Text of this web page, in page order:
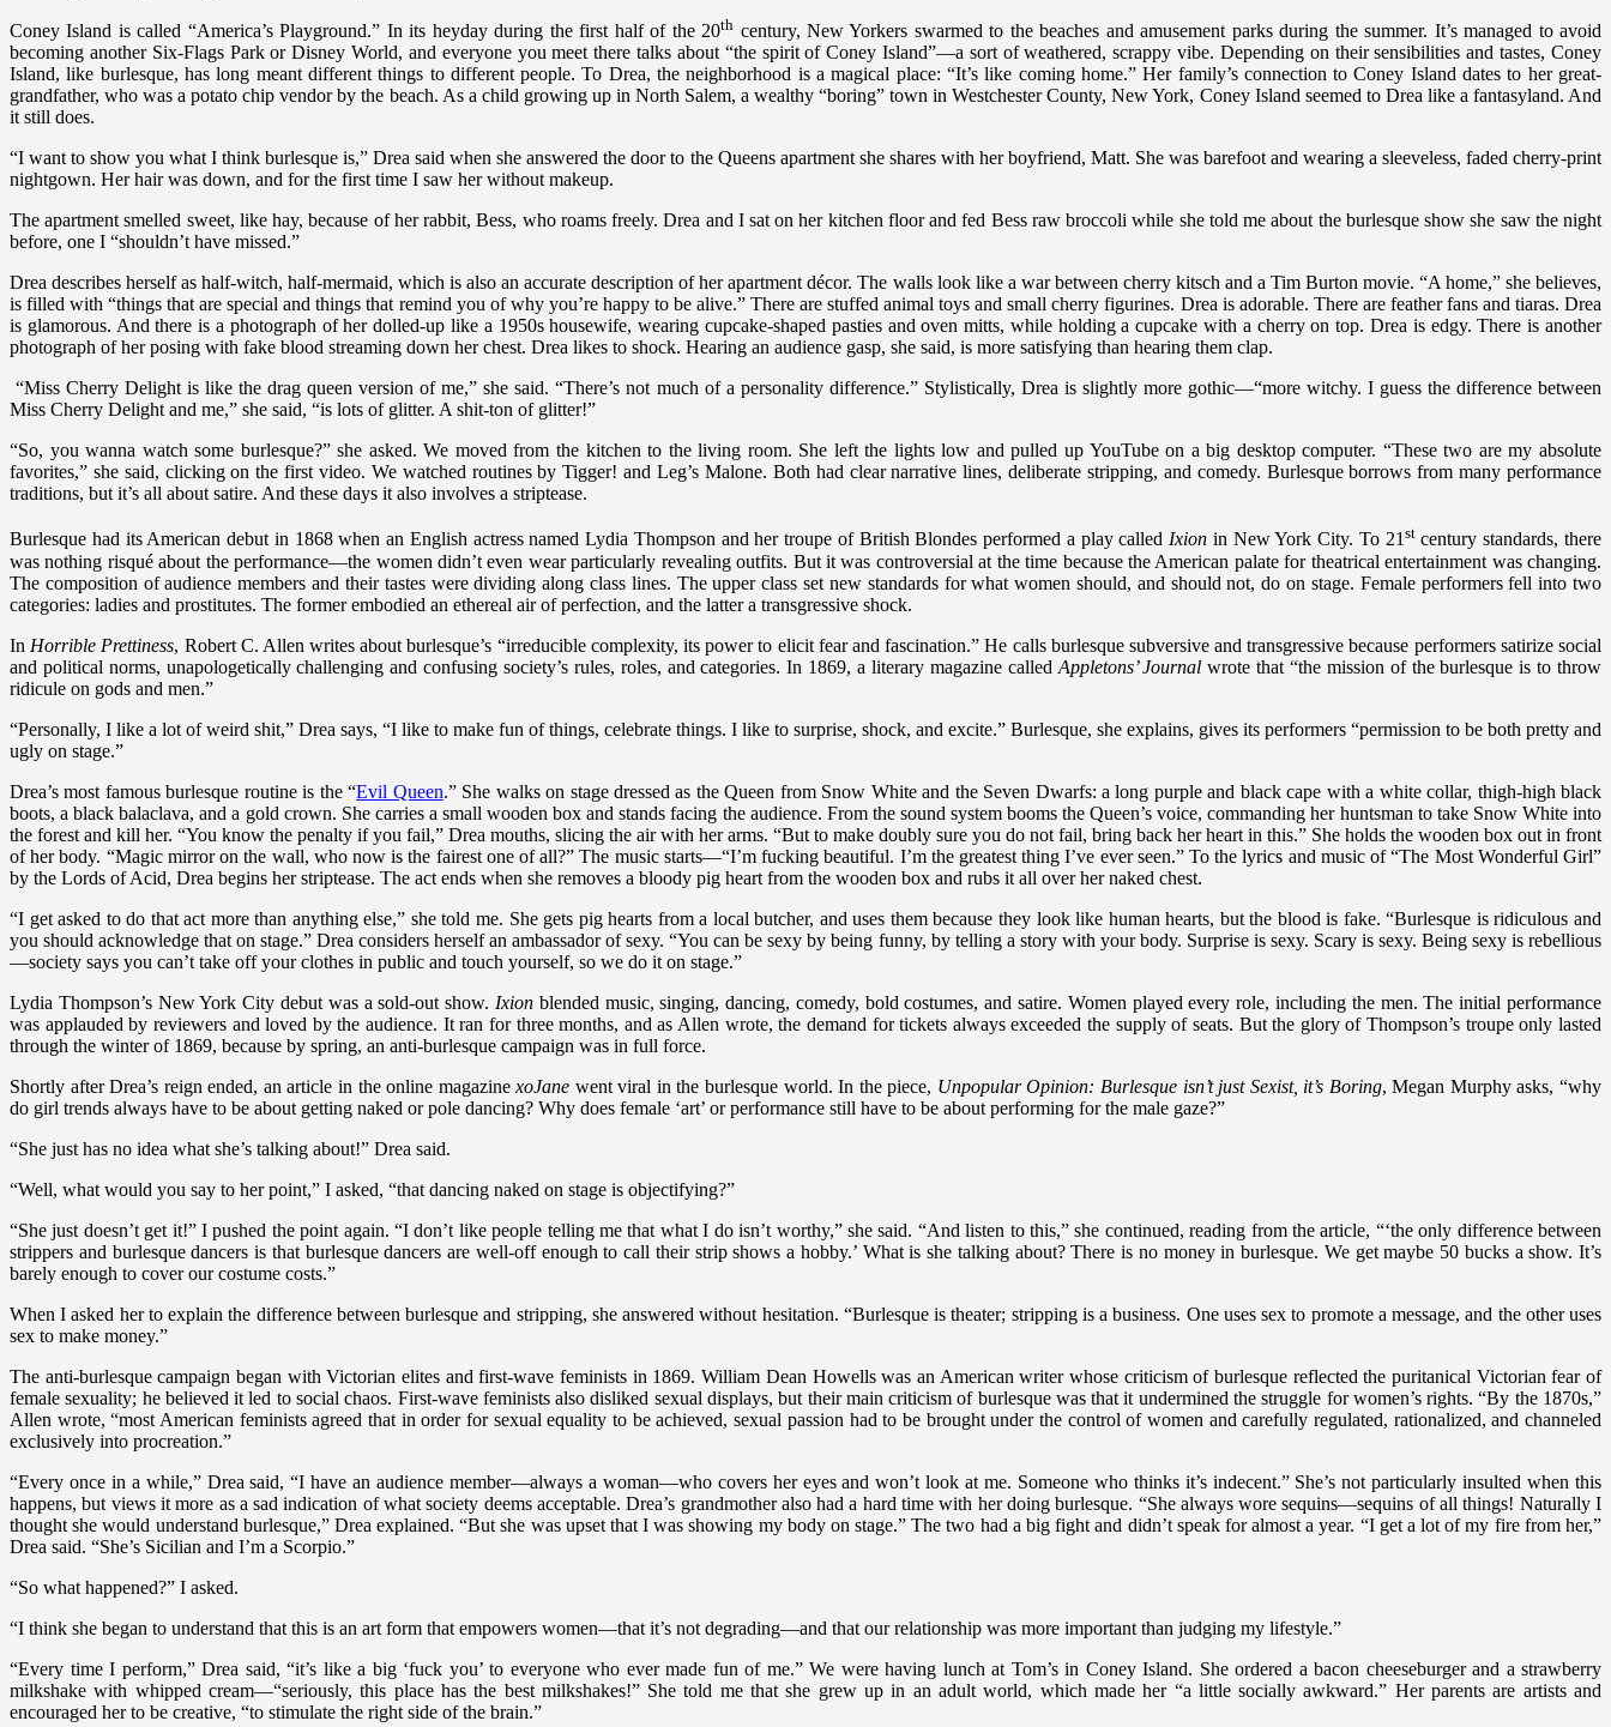
Coney Island is called “America’s Playground.” In its heyday during the first half of the 20th century, New Yorkers swarmed to the beaches and amusement parks during the summer. It’s managed to avoid
becoming another Six-Flags Park or Disney World, and everyone you meet there talks about “the spirit of Coney Island”—a sort of weathered, scrappy vibe. Depending on their sensibilities and tastes, Coney
Island, like burlesque, has long meant different things to different people. To Drea, the neighborhood is a magical place: “It’s like coming home.” Her family’s connection to Coney Island dates to her great-
grandfather, who was a potato chip vendor by the beach. As a child growing up in North Salem, a wealthy “boring” town in Westchester County, New York, Coney Island seemed to Drea like a fantasyland. And
it still does.
“I want to show you what I think burlesque is,” Drea said when she answered the door to the Queens apartment she shares with her boyfriend, Matt. She was barefoot and wearing a sleeveless, faded cherry-print
nightgown. Her hair was down, and for the first time I saw her without makeup.
The apartment smelled sweet, like hay, because of her rabbit, Bess, who roams freely. Drea and I sat on her kitchen floor and fed Bess raw broccoli while she told me about the burlesque show she saw the night
before, one I “shouldn’t have missed.”
Drea describes herself as half-witch, half-mermaid, which is also an accurate description of her apartment décor. The walls look like a war between cherry kitsch and a Tim Burton movie. “A home,” she believes,
is filled with “things that are special and things that remind you of why you’re happy to be alive.” There are stuffed animal toys and small cherry figurines. Drea is adorable. There are feather fans and tiaras. Drea
is glamorous. And there is a photograph of her dolled-up like a 1950s housewife, wearing cupcake-shaped pasties and oven mitts, while holding a cupcake with a cherry on top. Drea is edgy. There is another
photograph of her posing with fake blood streaming down her chest. Drea likes to shock. Hearing an audience gasp, she said, is more satisfying than hearing them clap.
“Miss Cherry Delight is like the drag queen version of me,” she said. “There’s not much of a personality difference.” Stylistically, Drea is slightly more gothic—“more witchy. I guess the difference between
Miss Cherry Delight and me,” she said, “is lots of glitter. A shit-ton of glitter!”
“So, you wanna watch some burlesque?” she asked. We moved from the kitchen to the living room. She left the lights low and pulled up YouTube on a big desktop computer. “These two are my absolute
favorites,” she said, clicking on the first video. We watched routines by Tigger! and Leg’s Malone. Both had clear narrative lines, deliberate stripping, and comedy. Burlesque borrows from many performance
traditions, but it’s all about satire. And these days it also involves a striptease.
Burlesque had its American debut in 1868 when an English actress named Lydia Thompson and her troupe of British Blondes performed a play calledIxion in New York City. To 21stcentury standards, there
was nothing risqué about the performance—the women didn’t even wear particularly revealing outfits. But it was controversial at the time because the American palate for theatrical entertainment was changing.
The composition of audience members and their tastes were dividing along class lines. The upper class set new standards for what women should, and should not, do on stage. Female performers fell into two
categories: ladies and prostitutes. The former embodied an ethereal air of perfection, and the latter a transgressive shock.
In Horrible Prettiness, Robert C. Allen writes about burlesque’s “irreducible complexity, its power to elicit fear and fascination.” He calls burlesque subversive and transgressive because performers satirize social
and political norms, unapologetically challenging and confusing society’s rules, roles, and categories. In 1869, a literary magazine called Appletons’ Journalwrote that “the mission of the burlesque is to throw
ridicule on gods and men.”
“Personally, I like a lot of weird shit,” Drea says, “I like to make fun of things, celebrate things. I like to surprise, shock, and excite.” Burlesque, she explains, gives its performers “permission to be both pretty and
ugly on stage.”
Drea’s most famous burlesque routine is the “Evil Queen.” She walks on stage dressed as the Queen from Snow White and the Seven Dwarfs: a long purple and black cape with a white collar, thigh-high black
boots, a black balaclava, and a gold crown. She carries a small wooden box and stands facing the audience. From the sound system booms the Queen’s voice, commanding her huntsman to take Snow White into
the forest and kill her. “You know the penalty if you fail,” Drea mouths, slicing the air with her arms. “But to make doubly sure you do not fail, bring back her heart in this.” She holds the wooden box out in front
of her body. “Magic mirror on the wall, who now is the fairest one of all?” The music starts—“I’m fucking beautiful. I’m the greatest thing I’ve ever seen.” To the lyrics and music of “The Most Wonderful Girl”
by the Lords of Acid, Drea begins her striptease. The act ends when she removes a bloody pig heart from the wooden box and rubs it all over her naked chest.
“I get asked to do that act more than anything else,” she told me. She gets pig hearts from a local butcher, and uses them because they look like human hearts, but the blood is fake. “Burlesque is ridiculous and
you should acknowledge that on stage.” Drea considers herself an ambassador of sexy. “You can be sexy by being funny, by telling a story with your body. Surprise is sexy. Scary is sexy. Being sexy is rebellious
—society says you can’t take off your clothes in public and touch yourself, so we do it on stage.”
Lydia Thompson’s New York City debut was a sold-out show. Ixionblended music, singing, dancing, comedy, bold costumes, and satire. Women played every role, including the men. The initial performance
was applauded by reviewers and loved by the audience. It ran for three months, and as Allen wrote, the demand for tickets always exceeded the supply of seats. But the glory of Thompson’s troupe only lasted
through the winter of 1869, because by spring, an anti-burlesque campaign was in full force.
Shortly after Drea’s reign ended, an article in the online magazinexoJane went viral in the burlesque world. In the piece, Unpopular Opinion: Burlesque isn’t just Sexist, it’s Boring, Megan Murphy asks, “why
do girl trends always have to be about getting naked or pole dancing? Why does female ‘art’ or performance still have to be about performing for the male gaze?”
“She just has no idea what she’s talking about!” Drea said.
“Well, what would you say to her point,” I asked, “that dancing naked on stage is objectifying?”
“She just doesn’t get it!” I pushed the point again. “I don’t like people telling me that what I do isn’t worthy,” she said. “And listen to this,” she continued, reading from the article, “‘the only difference between
strippers and burlesque dancers is that burlesque dancers are well-off enough to call their strip shows a hobby.’ What is she talking about? There is no money in burlesque. We get maybe 50 bucks a show. It’s
barely enough to cover our costume costs.”
When I asked her to explain the difference between burlesque and stripping, she answered without hesitation. “Burlesque is theater; stripping is a business. One uses sex to promote a message, and the other uses
sex to make money.”
The anti-burlesque campaign began with Victorian elites and first-wave feminists in 1869. William Dean Howells was an American writer whose criticism of burlesque reflected the puritanical Victorian fear of
female sexuality; he believed it led to social chaos. First-wave feminists also disliked sexual displays, but their main criticism of burlesque was that it undermined the struggle for women’s rights. “By the 1870s,”
Allen wrote, “most American feminists agreed that in order for sexual equality to be achieved, sexual passion had to be brought under the control of women and carefully regulated, rationalized, and channeled
exclusively into procreation.”
“Every once in a while,” Drea said, “I have an audience member—always a woman—who covers her eyes and won’t look at me. Someone who thinks it’s indecent.” She’s not particularly insulted when this
happens, but views it more as a sad indication of what society deems acceptable. Drea’s grandmother also had a hard time with her doing burlesque. “She always wore sequins—sequins of all things! Naturally I
thought she would understand burlesque,” Drea explained. “But she was upset that I was showing my body on stage.” The two had a big fight and didn’t speak for almost a year. “I get a lot of my fire from her,”
Drea said. “She’s Sicilian and I’m a Scorpio.”
“So what happened?” I asked.
“I think she began to understand that this is an art form that empowers women—that it’s not degrading—and that our relationship was more important than judging my lifestyle.”
“Every time I perform,” Drea said, “it’s like a big ‘fuck you’ to everyone who ever made fun of me.” We were having lunch at Tom’s in Coney Island. She ordered a bacon cheeseburger and a strawberry
milkshake with whipped cream—“seriously, this place has the best milkshakes!” She told me that she grew up in an adult world, which made her “a little socially awkward.” Her parents are artists and
encouraged her to be creative, “to stimulate the right side of the brain.”